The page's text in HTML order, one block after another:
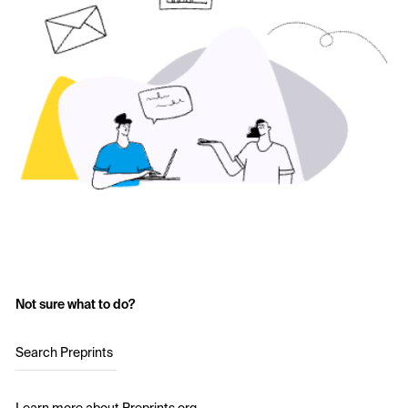
Not sure what to do?
Search Preprints